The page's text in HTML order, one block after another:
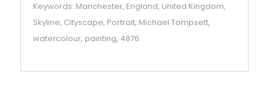
Keywords: Manchester, England, United Kingdom,
Skyline, Cityscape, Portrait, Michael Tompsett,
watercolour, painting, 4876